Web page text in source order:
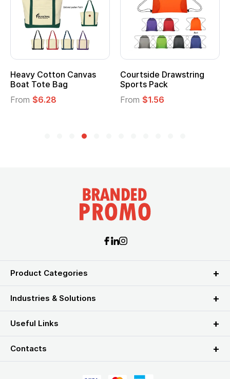
Heavy Cotton Canvas
Boat Tote Bag
From $6.28
Courtside Drawstring
Sports Pack
From $1.56
Product Categories
Industries & Solutions
Useful Links
Contacts